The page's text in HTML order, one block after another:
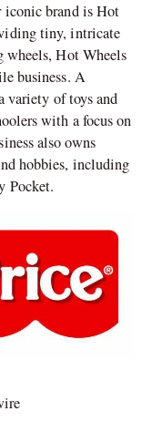
brand is Hot
tiny, intricate
wheels, Hot Wheels
business. A
variety of toys and
with a focus on
also owns
hobbies, including
Pocket.